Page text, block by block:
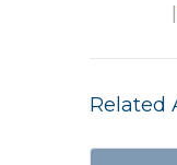
|
Related